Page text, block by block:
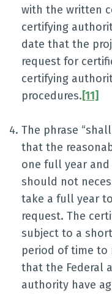
with the written
certifying
date that the
request for
certifying
procedures.[11]
The phrase
that the
one full year
should not
take a full year
request. The
subject to a
period of time to
that the Federal
authority have